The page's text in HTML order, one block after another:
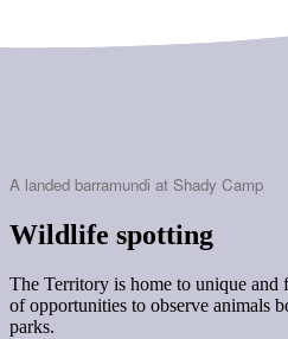
A landed barramundi at Shady Camp
Wildlife spotting
The Territory is home to unique
of opportunities to observe animals
parks.